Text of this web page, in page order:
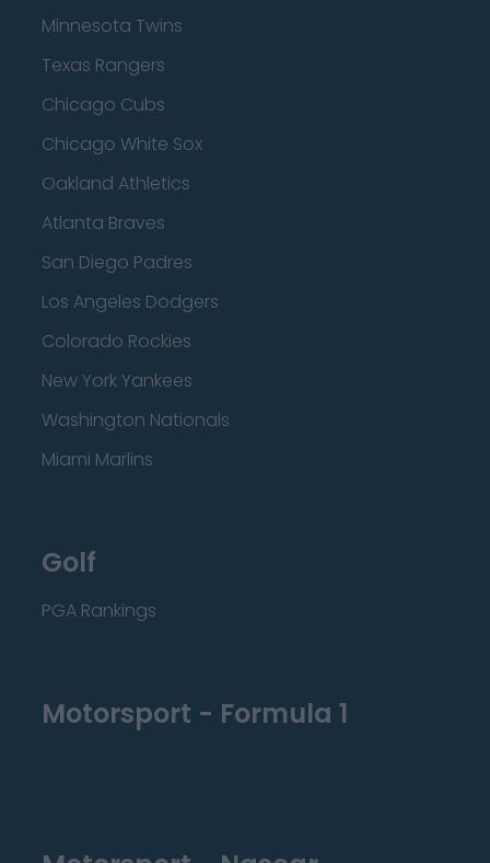
Minnesota Twins
Texas Rangers
Chicago Cubs
Chicago White Sox
Oakland Athletics
Atlanta Braves
San Diego Padres
Los Angeles Dodgers
Colorado Rockies
New York Yankees
Washington Nationals
Miami Marlins
Golf
PGA Rankings
Motorsport - Formula 1